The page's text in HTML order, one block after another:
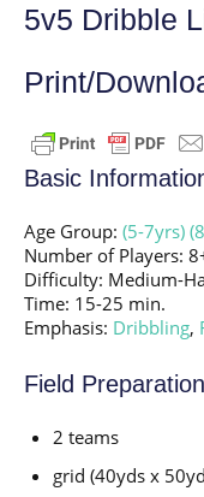
5v5 Dribble
Print/
Basic
Age Group: (5-7yrs)
Number of Players:
Difficulty: Medium-
Time: 15-25 min.
Emphasis: Dribbling,
Field
2 teams
grid (40yds x